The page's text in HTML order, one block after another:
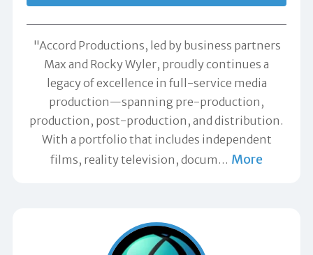
"Accord Productions, led by business partners
Max and Rocky Wyler, proudly continues a
legacy of excellence in full-service media
production—spanning pre-production,
production, post-production, and distribution.
With a portfolio that includes independent
films, reality television, docum … More